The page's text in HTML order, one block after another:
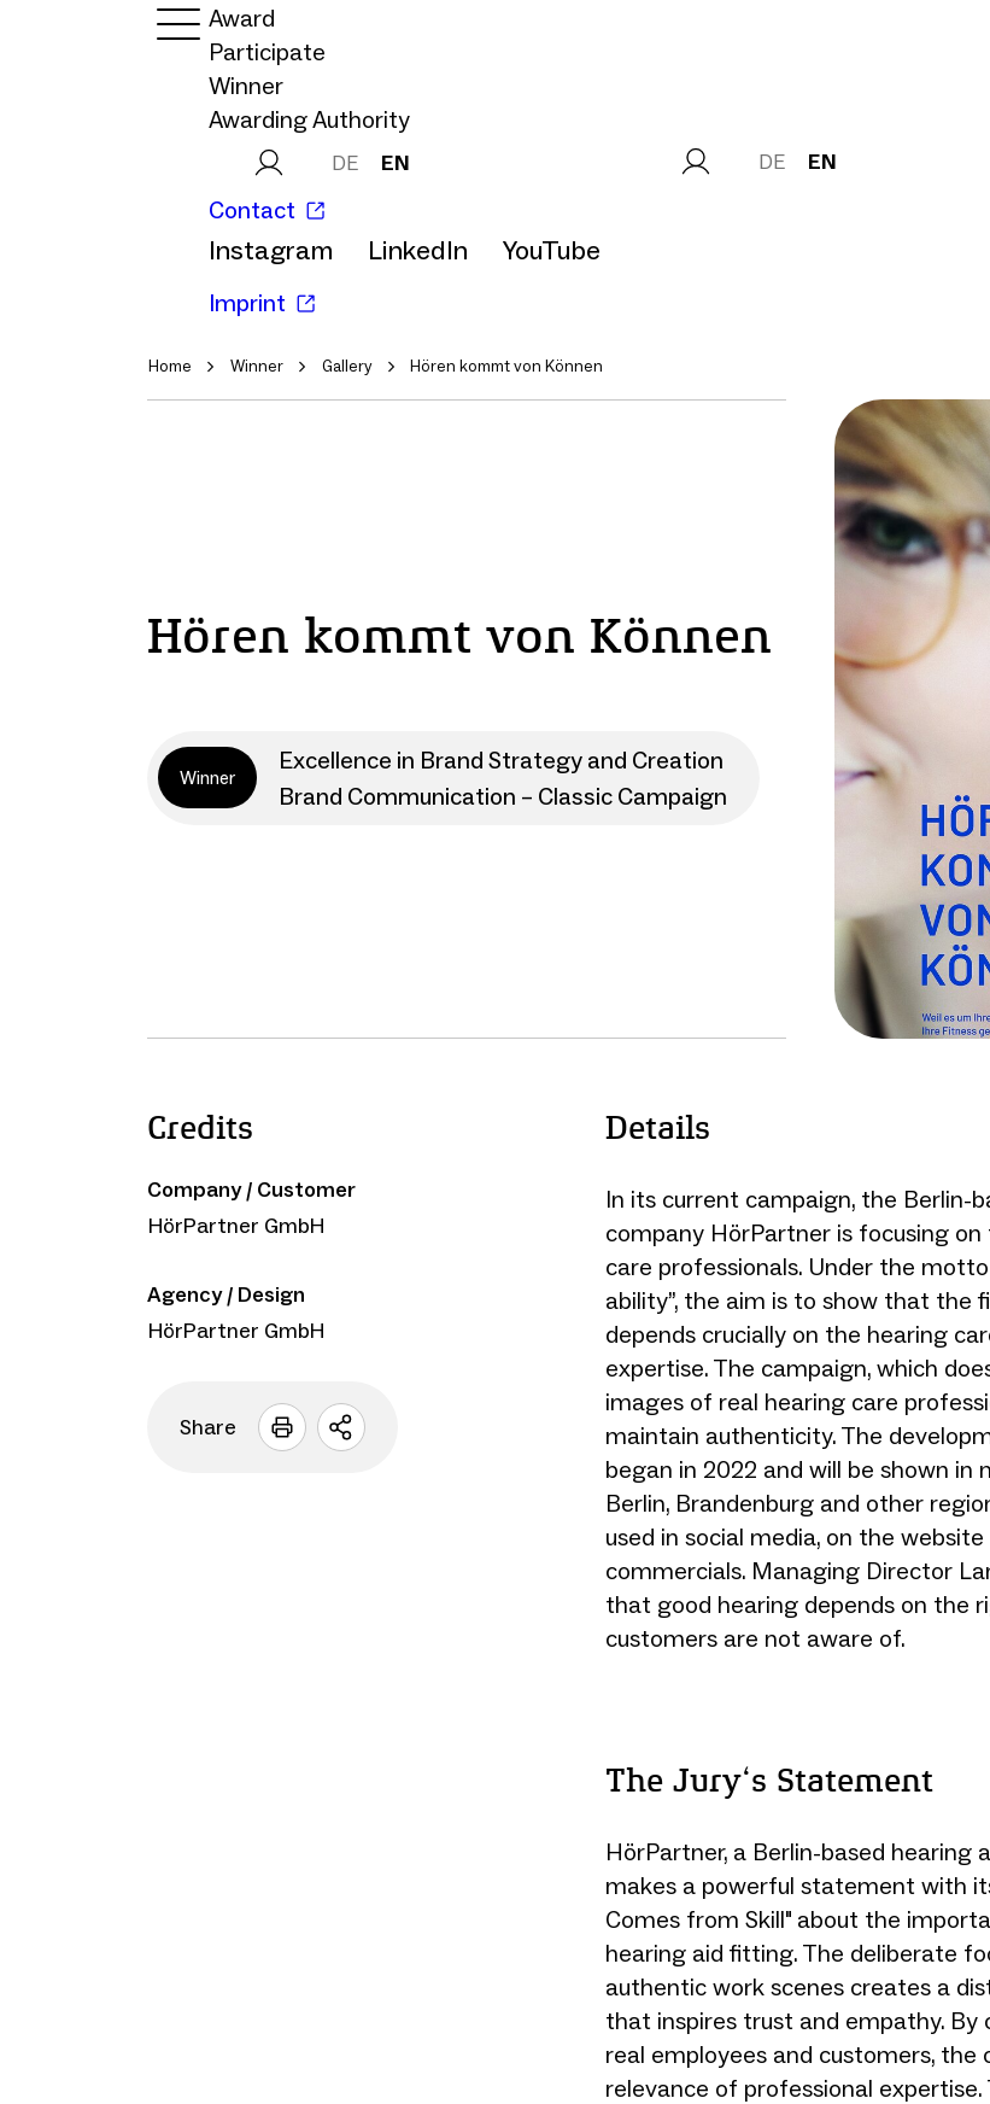
Award
Participate
Winner
Awarding Authority
DE EN
Contact
Instagram LinkedIn YouTube
Imprint
DE EN
Home Winner Gallery Hören kommt von Können
Hören kommt von Können
Winner
Excellence in Brand Strategy and Creation
Brand Communication – Classic Campaign
Credits
Company / Customer
HörPartner GmbH
Agency / Design
HörPartner GmbH
Share
Open
Details
In its current campaign, the Berlin-
company HörPartner is focusing
care professionals. Under the
ability”, the aim is to show that the
depends crucially on the hearing
expertise. The campaign, which
images of real hearing care
maintain authenticity. The
began in 2022 and will be shown in
Berlin, Brandenburg and other
used in social media, on the
commercials. Managing Director
that good hearing depends on the
customers are not aware of.
The Jury‘s Statement
HörPartner, a Berlin-based hearing
makes a powerful statement with
Comes from Skill" about the
hearing aid fitting. The deliberate
authentic work scenes creates a
that inspires trust and empathy. By
real employees and customers,
relevance of professional